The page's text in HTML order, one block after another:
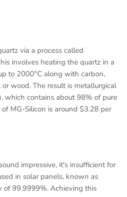
via a process called
involves heating the quartz in a
to 2000°C along with carbon,
wood. The result is metallurgical
which contains about 98% of pure
MG-Silicon is around $3.28 per
impressive, it's insufficient for
in solar panels, known as
of 99.9999%. Achieving this